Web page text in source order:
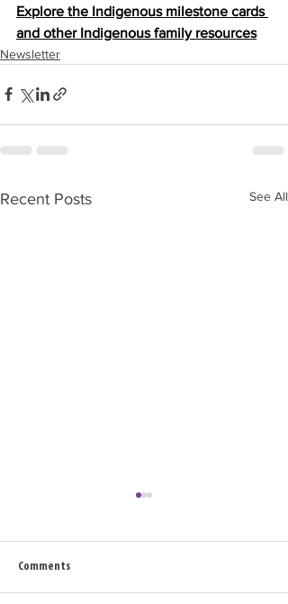
Explore the Indigenous milestone cards
and other Indigenous family resources
Newsletter
Recent Posts See All
Comments